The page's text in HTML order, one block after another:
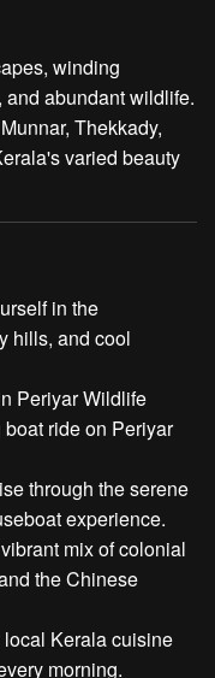
winding
abundant wildlife.
Thekkady,
varied beauty
in the
hills, and cool
Periyar Wildlife
ride on Periyar
through the serene
experience.
mix of colonial
the Chinese
local Kerala cuisine
morning.